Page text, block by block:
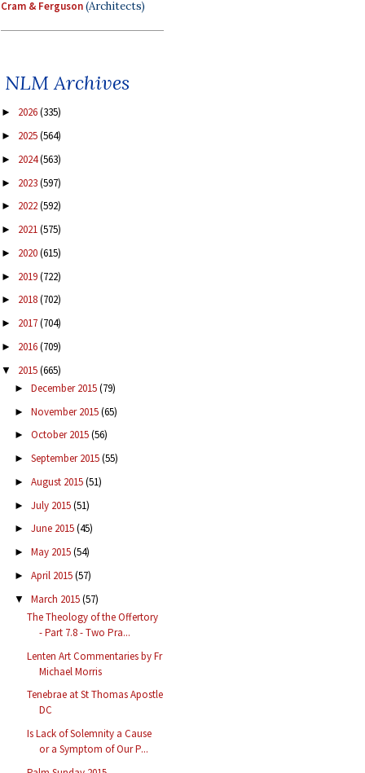
Cram & Ferguson(Architects)
NLM Archives
► 2026(335)
► 2025(564)
► 2024(563)
► 2023(597)
► 2022(592)
► 2021(575)
► 2020(615)
► 2019(722)
► 2018(702)
► 2017(704)
► 2016(709)
▼ 2015(665)
► December 2015(79)
► November 2015(65)
► October 2015(56)
► September 2015(55)
► August 2015(51)
► July 2015(51)
► June 2015(45)
► May 2015(54)
► April 2015(57)
▼ March 2015(57)
The Theology of the Offertory
- Part 7.8 - Two Pra...
Lenten Art Commentaries by Fr
Michael Morris
Tenebrae at St Thomas Apostle
DC
Is Lack of Solemnity a Cause
or a Symptom of Our P...